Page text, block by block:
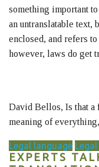
something important
an untranslatable text,
enclosed, and refers
however, laws do get
David Bellos, Is that a
meaning of
Legal language
EXPERTS